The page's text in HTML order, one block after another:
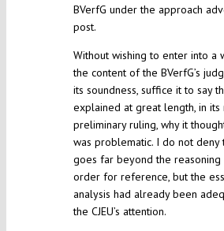
BVerfG under the approach
post.
Without wishing to enter into a
the content of the BVerfG’s
its soundness, suffice it to say
explained at great length, in
preliminary ruling, why it
was problematic. I do not deny
goes far beyond the
order for reference, but the
analysis had already been
the CJEU’s attention.